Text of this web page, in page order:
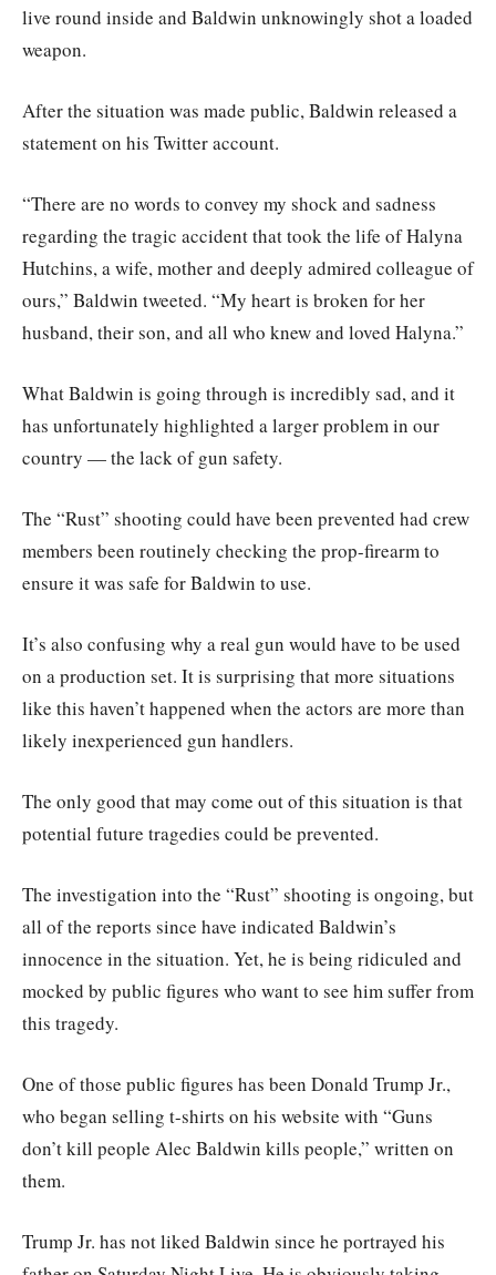
live round inside and Baldwin unknowingly shot a loaded
weapon.
After the situation was made public, Baldwin released a
statement on his Twitter account.
“There are no words to convey my shock and sadness
regarding the tragic accident that took the life of Halyna
Hutchins, a wife, mother and deeply admired colleague of
ours,” Baldwin tweeted. “My heart is broken for her
husband, their son, and all who knew and loved Halyna.”
What Baldwin is going through is incredibly sad, and it
has unfortunately highlighted a larger problem in our
country — the lack of gun safety.
The “Rust” shooting could have been prevented had crew
members been routinely checking the prop-firearm to
ensure it was safe for Baldwin to use.
It’s also confusing why a real gun would have to be used
on a production set. It is surprising that more situations
like this haven’t happened when the actors are more than
likely inexperienced gun handlers.
The only good that may come out of this situation is that
potential future tragedies could be prevented.
The investigation into the “Rust” shooting is ongoing, but
all of the reports since have indicated Baldwin’s
innocence in the situation. Yet, he is being ridiculed and
mocked by public figures who want to see him suffer from
this tragedy.
One of those public figures has been Donald Trump Jr.,
who began selling t-shirts on his website with “Guns
don’t kill people Alec Baldwin kills people,” written on
them.
Trump Jr. has not liked Baldwin since he portrayed his